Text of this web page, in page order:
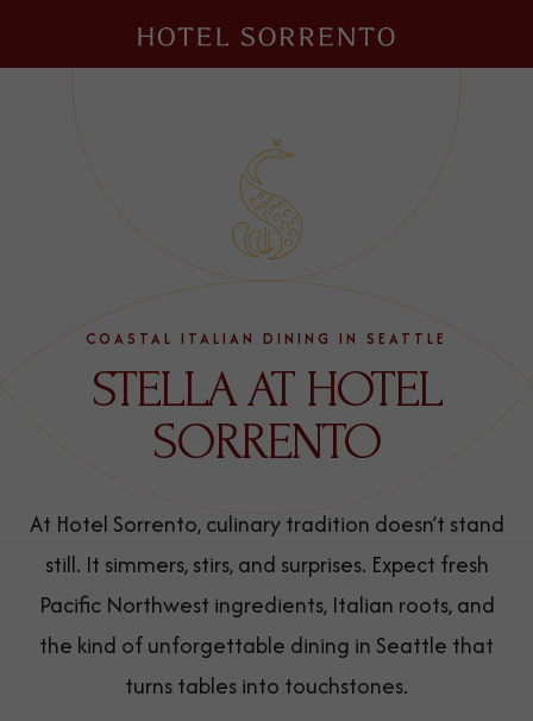
Hotel
COASTAL ITALIAN DINING IN SEATTLE
STELLA AT HOTEL
SORRENTO
At Hotel Sorrento, culinary tradition doesn’t stand
still. It simmers, stirs, and surprises. Expect fresh
Pacific Northwest ingredients, Italian roots, and
the kind of unforgettable dining in Seattle that
turns tables into touchstones.